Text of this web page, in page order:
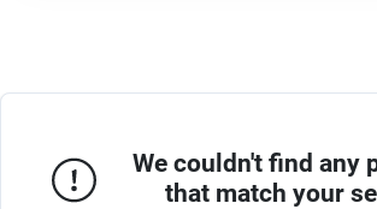
Store InformationWe couldn't find any
that match your